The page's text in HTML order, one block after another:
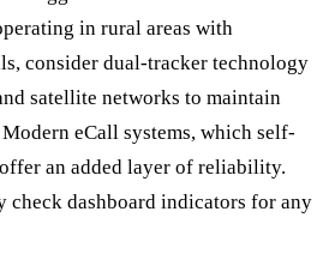
in rural areas with
consider dual-tracker technology
satellite networks to maintain
eCall systems, which self-
an added layer of reliability.
check dashboard indicators for any